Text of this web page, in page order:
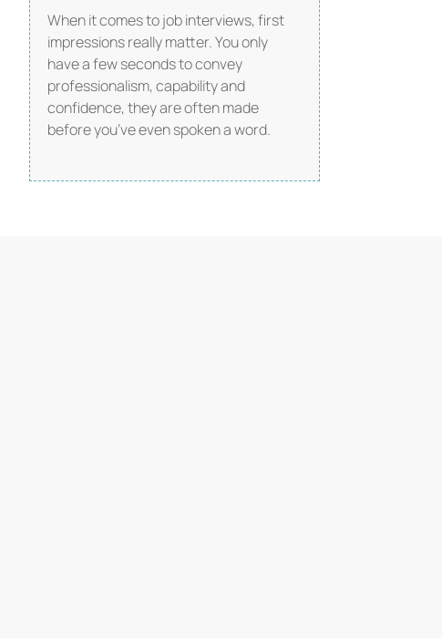
When it comes to job interviews, first
impressions really matter. You only
have a few seconds to convey
professionalism, capability and
confidence, they are often made
before you’ve even spoken a word.